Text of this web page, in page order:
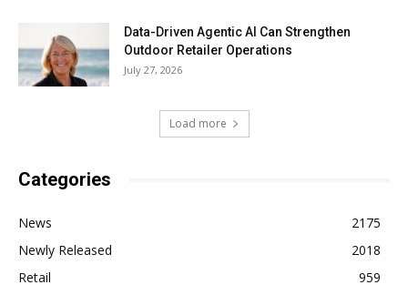
Data-Driven Agentic AI Can Strengthen
Outdoor Retailer Operations
July 27, 2026
Load more
Categories
News
2175
Newly Released
2018
Retail
959